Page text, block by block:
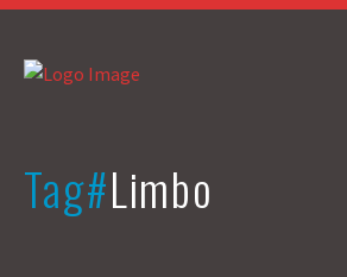
Tag#Limbo